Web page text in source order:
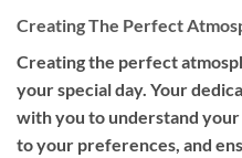
Creating The Perfect
Creating the perfect
your special day. Your
with you to understand
to your preferences, and